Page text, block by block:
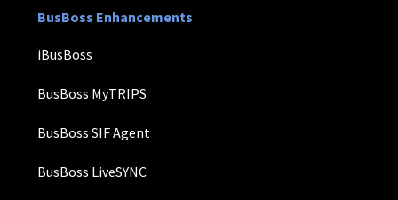
BusBoss Enhancements
iBusBoss
BusBoss MyTRIPS
BusBoss SIF Agent
BusBoss LiveSYNC